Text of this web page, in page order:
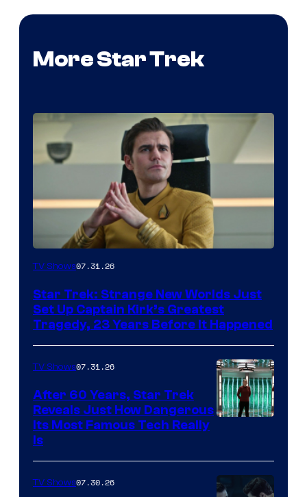
More Star Trek
TV Shows07.31.26
Star Trek: Strange New Worlds Just
Set Up Captain Kirk’s Greatest
Tragedy, 23 Years Before It Happened
TV Shows07.31.26
After 60 Years, Star Trek
Reveals Just How Dangerous
Its Most Famous Tech Really
Is
TV Shows07.30.26